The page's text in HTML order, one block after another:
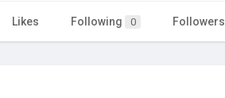
Likes Following 0 Followers